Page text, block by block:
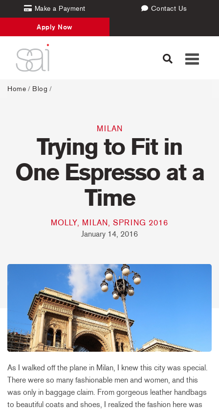
Make a Payment Contact Us
Apply Now
Toggle
Home / Blog /
MILAN
Trying to Fit in
One Espresso at a
Time
MOLLY, MILAN, SPRING 2016
January 14, 2016
As I walked off the plane in Milan, I knew this city was special.
There were so many fashionable men and women, and this
was only in baggage claim. From gorgeous leather handbags
to beautiful coats and shoes, I realized the fashion here was